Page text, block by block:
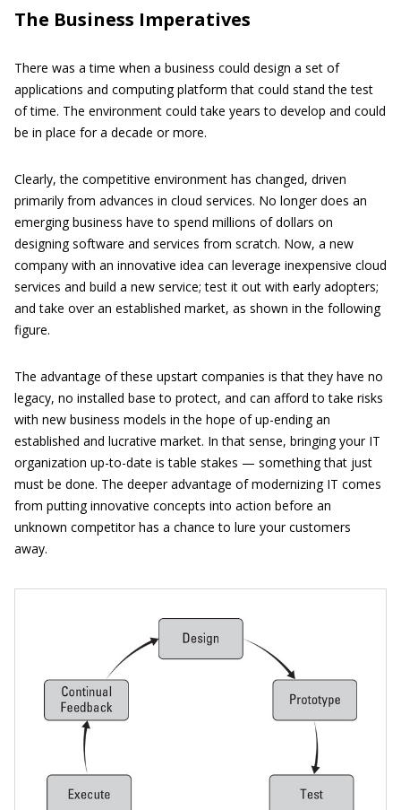
The Business Imperatives
There was a time when a business could design a set of
applications and computing platform that could stand the test
of time. The environment could take years to develop and could
be in place for a decade or more.
Clearly, the competitive environment has changed, driven
primarily from advances in cloud services. No longer does an
emerging business have to spend millions of dollars on
designing software and services from scratch. Now, a new
company with an innovative idea can leverage inexpensive cloud
services and build a new service; test it out with early adopters;
and take over an established market, as shown in the following
figure.
The advantage of these upstart companies is that they have no
legacy, no installed base to protect, and can afford to take risks
with new business models in the hope of up-ending an
established and lucrative market. In that sense, bringing your IT
organization up-to-date is table stakes — something that just
must be done. The deeper advantage of modernizing IT comes
from putting innovative concepts into action before an
unknown competitor has a chance to lure your customers
away.